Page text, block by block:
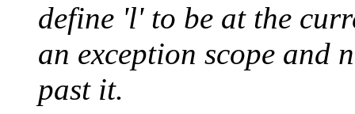
define 'l' to be at the
an exception scope and
past it.